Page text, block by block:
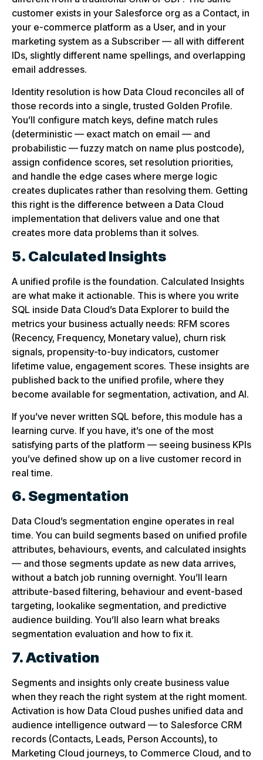
customer exists in your Salesforce org as a Contact, in
your e-commerce platform as a User, and in your
marketing system as a Subscriber — all with different
IDs, slightly different name spellings, and overlapping
email addresses.
Identity resolution is how Data Cloud reconciles all of
those records into a single, trusted Golden Profile.
You’ll configure match keys, define match rules
(deterministic — exact match on email — and
probabilistic — fuzzy match on name plus postcode),
assign confidence scores, set resolution priorities,
and handle the edge cases where merge logic
creates duplicates rather than resolving them. Getting
this right is the difference between a Data Cloud
implementation that delivers value and one that
creates more data problems than it solves.
5. Calculated Insights
A unified profile is the foundation. Calculated Insights
are what make it actionable. This is where you write
SQL inside Data Cloud’s Data Explorer to build the
metrics your business actually needs: RFM scores
(Recency, Frequency, Monetary value), churn risk
signals, propensity-to-buy indicators, customer
lifetime value, engagement scores. These insights are
published back to the unified profile, where they
become available for segmentation, activation, and AI.
If you’ve never written SQL before, this module has a
learning curve. If you have, it’s one of the most
satisfying parts of the platform — seeing business KPIs
you’ve defined show up on a live customer record in
real time.
6. Segmentation
Data Cloud’s segmentation engine operates in real
time. You can build segments based on unified profile
attributes, behaviours, events, and calculated insights
— and those segments update as new data arrives,
without a batch job running overnight. You’ll learn
attribute-based filtering, behaviour and event-based
targeting, lookalike segmentation, and predictive
audience building. You’ll also learn what breaks
segmentation evaluation and how to fix it.
7. Activation
Segments and insights only create business value
when they reach the right system at the right moment.
Activation is how Data Cloud pushes unified data and
audience intelligence outward — to Salesforce CRM
records (Contacts, Leads, Person Accounts), to
Marketing Cloud journeys, to Commerce Cloud, and to